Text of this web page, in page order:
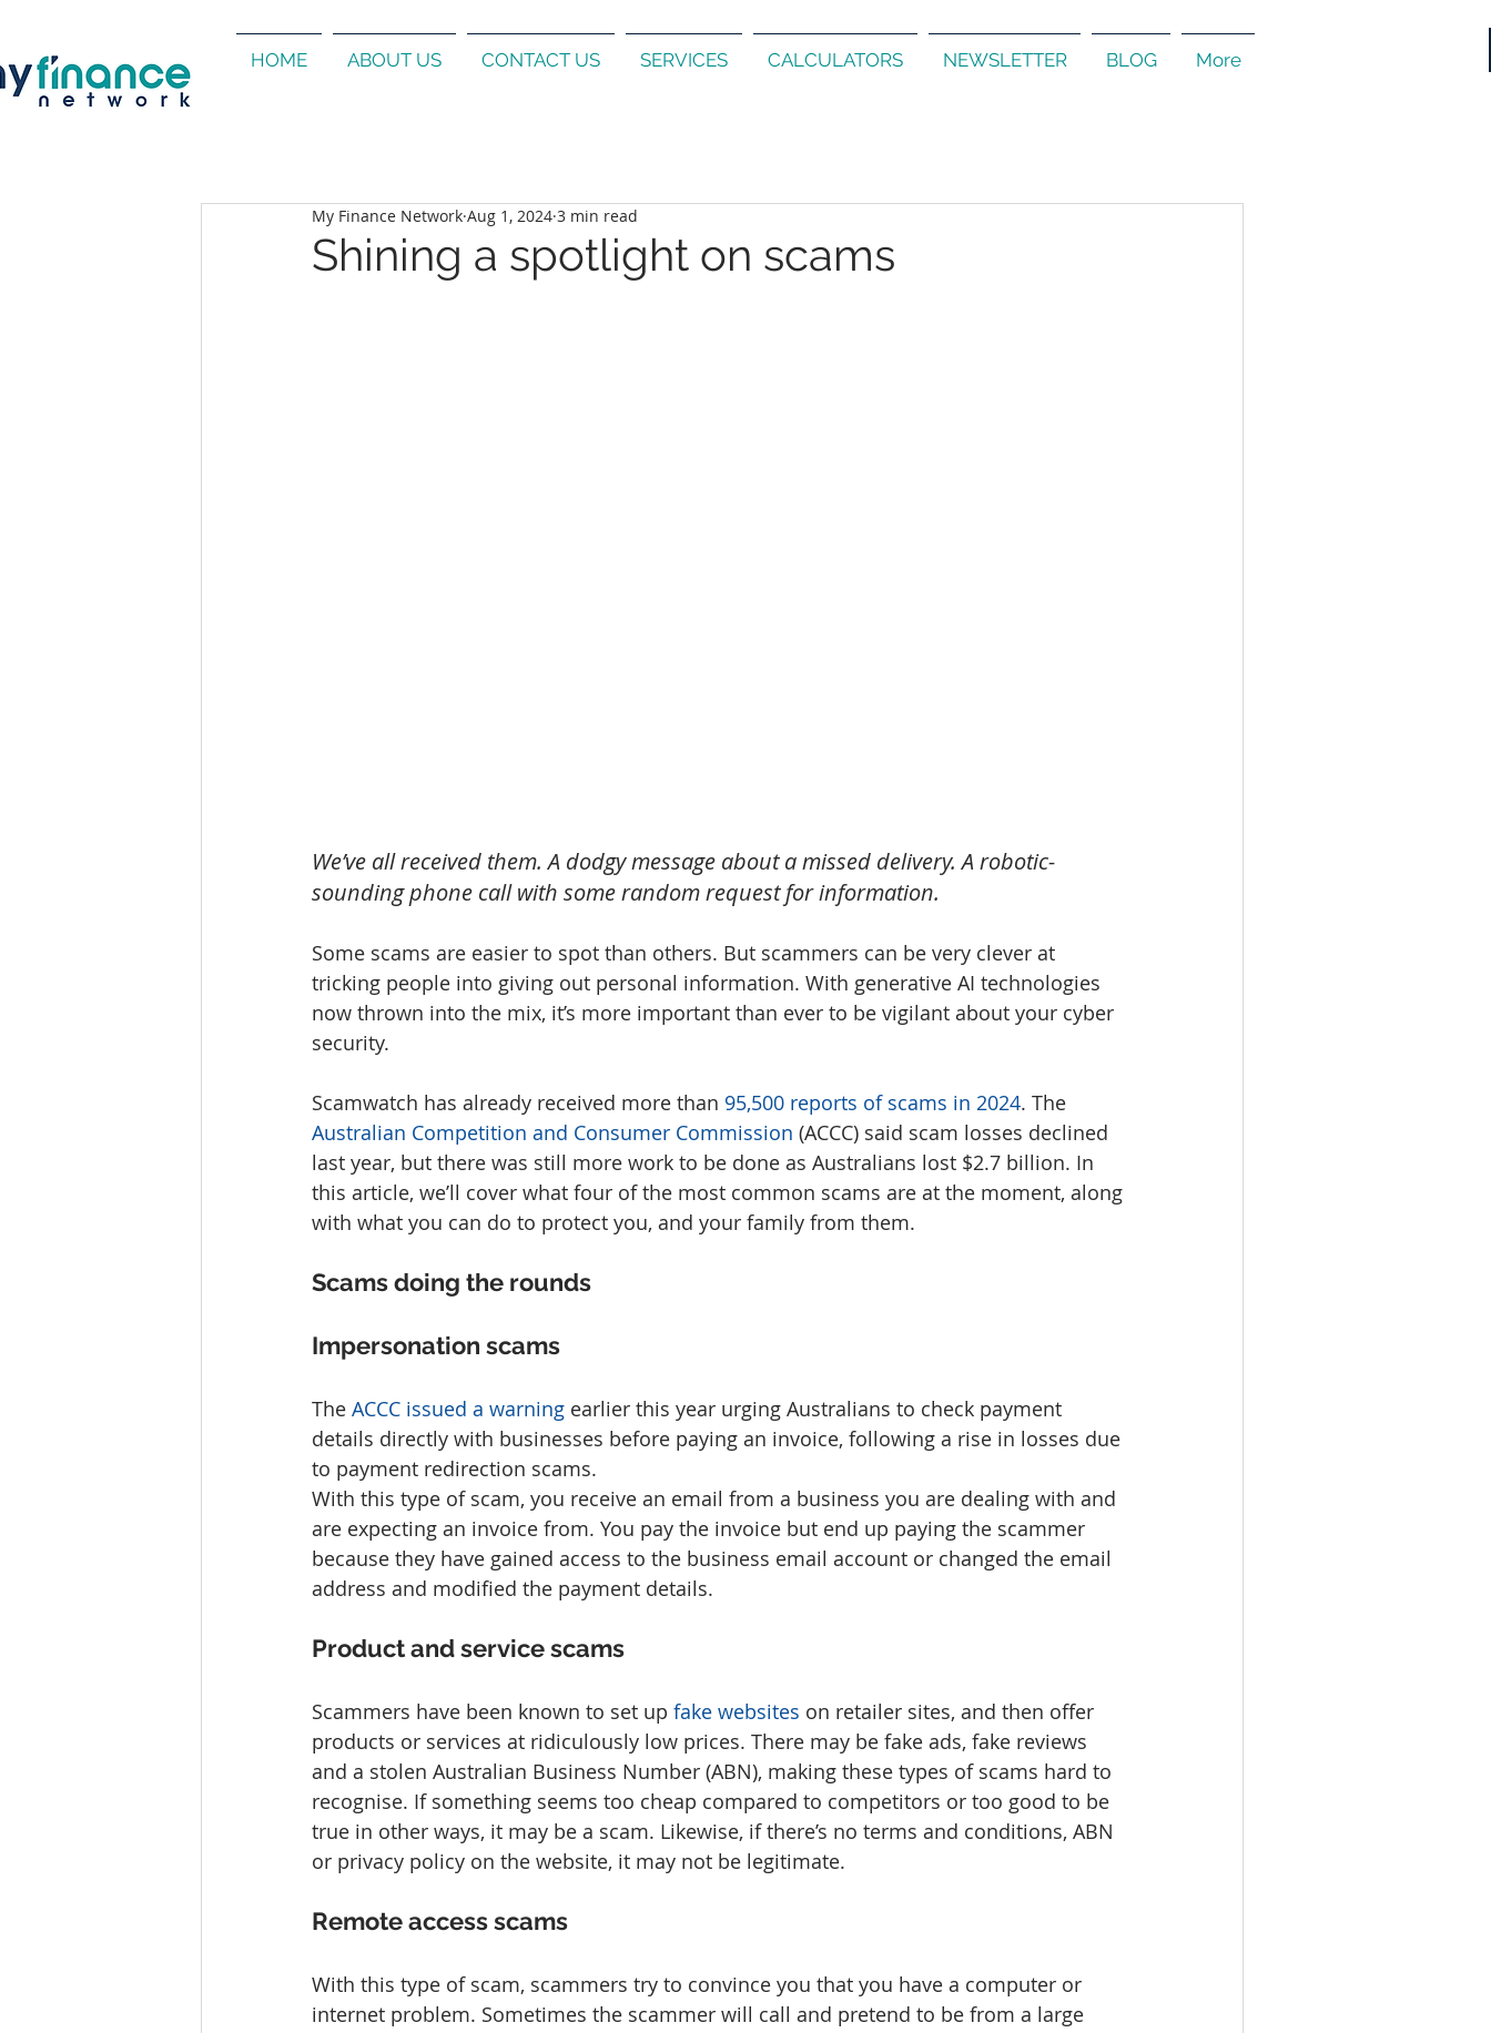
HOME ABOUT US CONTACT US SERVICES CALCULATORS NEWSLETTER BLOG More
Shining a spotlight on scams
My Finance Network Aug 1, 2024 3 min read
We’ve all received them. A dodgy message about a missed delivery. A robotic-
sounding phone call with some random request for information.
Some scams are easier to spot than others. But scammers can be very clever at
tricking people into giving out personal information. With generative AI technologies
now thrown into the mix, it’s more important than ever to be vigilant about your cyber
security.
Scamwatch has already received more than 95,500 reports of scams in 2024. The
Australian Competition and Consumer Commission (ACCC) said scam losses declined
last year, but there was still more work to be done as Australians lost $2.7 billion. In
this article, we’ll cover what four of the most common scams are at the moment, along
with what you can do to protect you, and your family from them.
Scams doing the rounds
Impersonation scams
The ACCC issued a warning earlier this year urging Australians to check payment
details directly with businesses before paying an invoice, following a rise in losses due
to payment redirection scams.
With this type of scam, you receive an email from a business you are dealing with and
are expecting an invoice from. You pay the invoice but end up paying the scammer
because they have gained access to the business email account or changed the email
address and modified the payment details.
Product and service scams
Scammers have been known to set up fake websites on retailer sites, and then offer
products or services at ridiculously low prices. There may be fake ads, fake reviews
and a stolen Australian Business Number (ABN), making these types of scams hard to
recognise. If something seems too cheap compared to competitors or too good to be
true in other ways, it may be a scam. Likewise, if there’s no terms and conditions, ABN
or privacy policy on the website, it may not be legitimate.
Remote access scams
With this type of scam, scammers try to convince you that you have a computer or
internet problem. Sometimes the scammer will call and pretend to be from a large